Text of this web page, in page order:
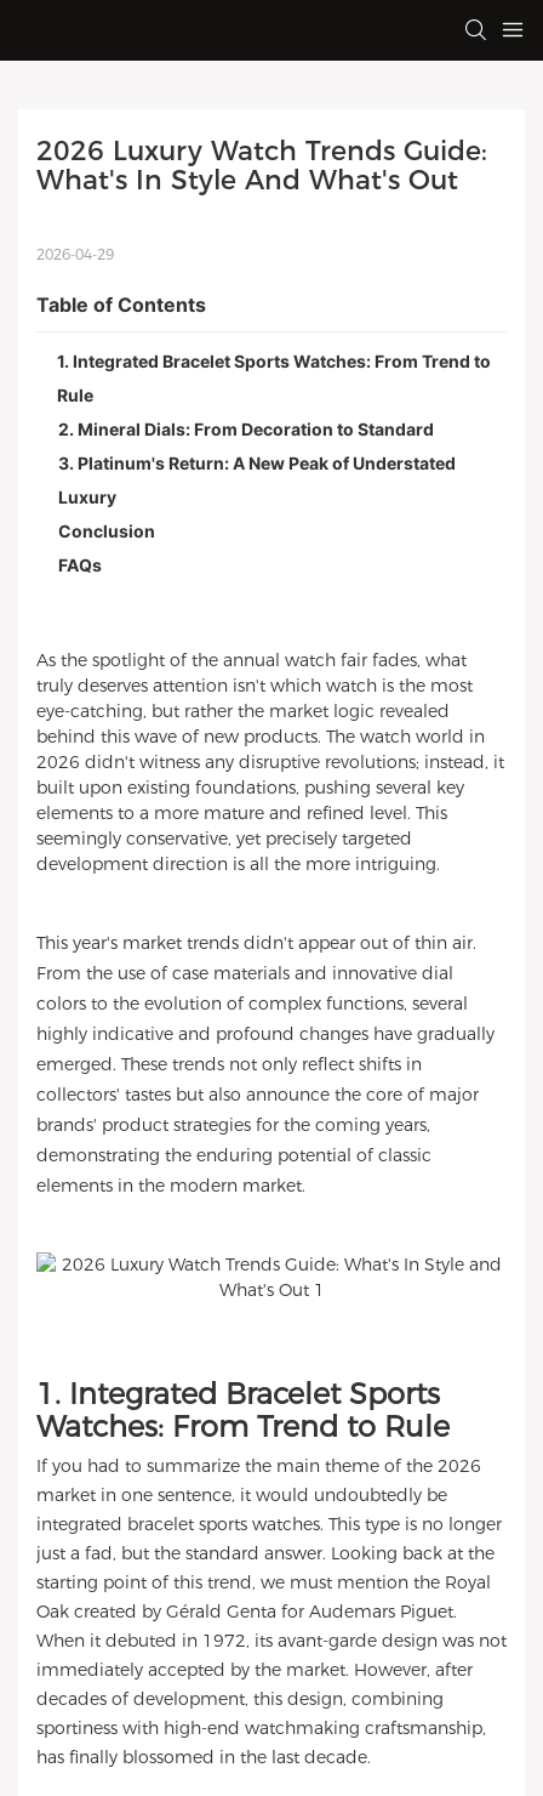
2026 Luxury Watch Trends Guide:
What's In Style And What's Out
2026-04-29
Table of Contents
1. Integrated Bracelet Sports Watches: From Trend to
Rule
2. Mineral Dials: From Decoration to Standard
3. Platinum's Return: A New Peak of Understated
Luxury
Conclusion
FAQs
As the spotlight of the annual watch fair fades, what
truly deserves attention isn't which watch is the most
eye-catching, but rather the market logic revealed
behind this wave of new products. The watch world in
2026 didn't witness any disruptive revolutions; instead, it
built upon existing foundations, pushing several key
elements to a more mature and refined level. This
seemingly conservative, yet precisely targeted
development direction is all the more intriguing.
This year's market trends didn't appear out of thin air.
From the use of case materials and innovative dial
colors to the evolution of complex functions, several
highly indicative and profound changes have gradually
emerged. These trends not only reflect shifts in
collectors' tastes but also announce the core of major
brands' product strategies for the coming years,
demonstrating the enduring potential of classic
elements in the modern market.
1. Integrated Bracelet Sports
Watches: From Trend to Rule
If you had to summarize the main theme of the 2026
market in one sentence, it would undoubtedly be
integrated bracelet sports watches. This type is no longer
just a fad, but the standard answer. Looking back at the
starting point of this trend, we must mention the Royal
Oak created by Gérald Genta for Audemars Piguet.
When it debuted in 1972, its avant-garde design was not
immediately accepted by the market. However, after
decades of development, this design, combining
sportiness with high-end watchmaking craftsmanship,
has finally blossomed in the last decade.